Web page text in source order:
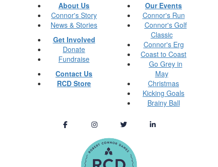
About Us
Connor's Story
News & Stories
Get Involved
Donate
Fundraise
Contact Us
RCD Store
Our Events
Connor's Run
Connor's Golf
Classic
Connor's Erg
Coast to Coast
Go Grey in
May
Christmas
Kicking Goals
Brainy Ball